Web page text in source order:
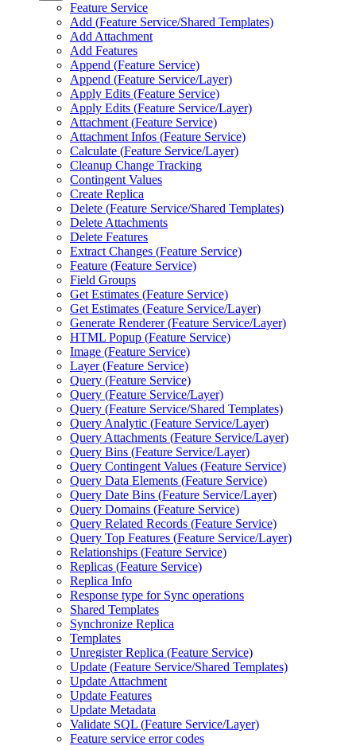
Feature Service
Add (Feature Service/Shared Templates)
Add Attachment
Add Features
Append (Feature Service)
Append (Feature Service/Layer)
Apply Edits (Feature Service)
Apply Edits (Feature Service/Layer)
Attachment (Feature Service)
Attachment Infos (Feature Service)
Calculate (Feature Service/Layer)
Cleanup Change Tracking
Contingent Values
Create Replica
Delete (Feature Service/Shared Templates)
Delete Attachments
Delete Features
Extract Changes (Feature Service)
Feature (Feature Service)
Field Groups
Get Estimates (Feature Service)
Get Estimates (Feature Service/Layer)
Generate Renderer (Feature Service/Layer)
HTML Popup (Feature Service)
Image (Feature Service)
Layer (Feature Service)
Query (Feature Service)
Query (Feature Service/Layer)
Query (Feature Service/Shared Templates)
Query Analytic (Feature Service/Layer)
Query Attachments (Feature Service/Layer)
Query Bins (Feature Service/Layer)
Query Contingent Values (Feature Service)
Query Data Elements (Feature Service)
Query Date Bins (Feature Service/Layer)
Query Domains (Feature Service)
Query Related Records (Feature Service)
Query Top Features (Feature Service/Layer)
Relationships (Feature Service)
Replicas (Feature Service)
Replica Info
Response type for Sync operations
Shared Templates
Synchronize Replica
Templates
Unregister Replica (Feature Service)
Update (Feature Service/Shared Templates)
Update Attachment
Update Features
Update Metadata
Validate SQL (Feature Service/Layer)
Feature service error codes